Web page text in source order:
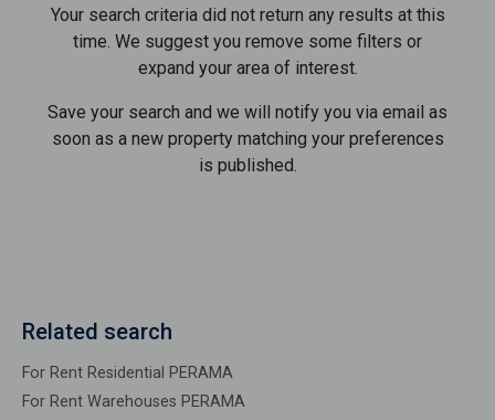
Your search criteria did not return any results at this
time. We suggest you remove some filters or
expand your area of ​​interest.
Save your search and we will notify you via email as
soon as a new property matching your preferences
is published.
Related search
For Rent Residential PERAMA
For Rent Warehouses PERAMA